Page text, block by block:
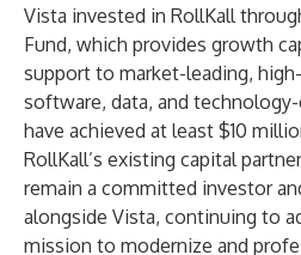
Vista invested in RollKall
Fund, which provides growth
support to market-leading,
software, data, and
have achieved at least $10
RollKall’s existing capital
remain a committed investor
alongside Vista, continuing to
mission to modernize and